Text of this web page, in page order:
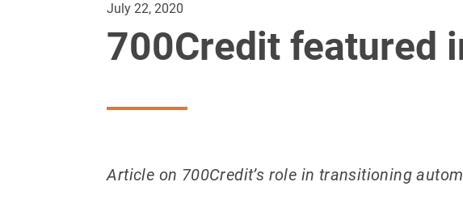
July 22, 2020
700Credit featured
Article on 700Credit’s role in transitioning